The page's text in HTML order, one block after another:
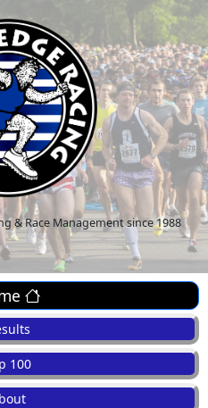
& Race Management since 1988
100